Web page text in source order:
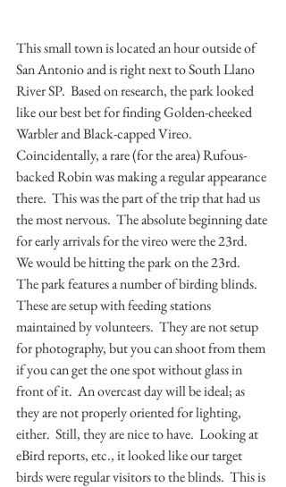
This small town is located an hour outside of
San Antonio and is right next to South Llano
River SP.  Based on research, the park looked
like our best bet for finding Golden-cheeked
Warbler and Black-capped Vireo.
Coincidentally, a rare (for the area) Rufous-
backed Robin was making a regular appearance
there.  This was the part of the trip that had us
the most nervous.  The absolute beginning date
for early arrivals for the vireo were the 23rd.
We would be hitting the park on the 23rd.
The park features a number of birding blinds.
These are setup with feeding stations
maintained by volunteers.  They are not setup
for photography, but you can shoot from them
if you can get the one spot without glass in
front of it.  An overcast day will be ideal; as
they are not properly oriented for lighting,
either.  Still, they are nice to have.  Looking at
eBird reports, etc., it looked like our target
birds were regular visitors to the blinds.  This is